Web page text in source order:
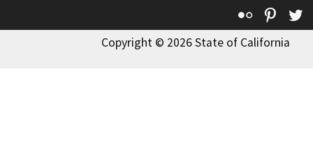
Flickr
Copyright © 2026 State of California